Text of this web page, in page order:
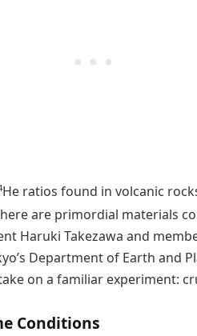
He ratios found in volcanic
are primordial materials
Haruki Takezawa and
Department of Earth and
on a familiar experiment:
Conditions